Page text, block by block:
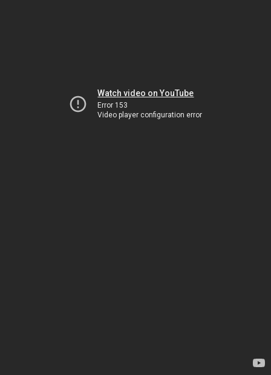
Watch video on YouTube
Error 153
Video player configuration error